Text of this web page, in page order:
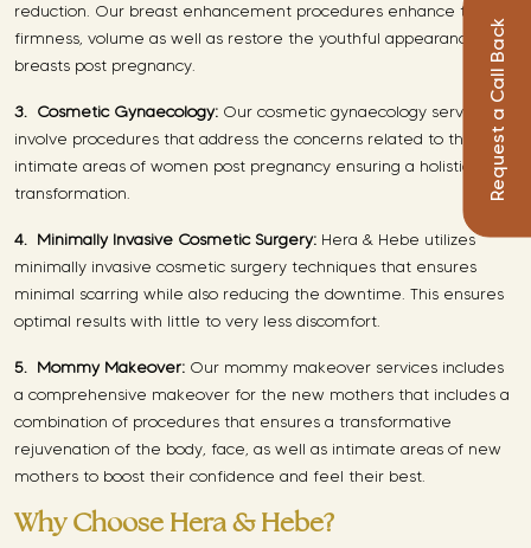
reduction. Our breast enhancement procedures enhance the
firmness, volume as well as restore the youthful appearance of
breasts post pregnancy.
3. Cosmetic Gynaecology: Our cosmetic gynaecology services
involve procedures that address the concerns related to the
intimate areas of women post pregnancy ensuring a holistic
transformation.
4. Minimally Invasive Cosmetic Surgery: Hera & Hebe utilizes
minimally invasive cosmetic surgery techniques that ensures
minimal scarring while also reducing the downtime. This ensures
optimal results with little to very less discomfort.
5. Mommy Makeover: Our mommy makeover services includes
a comprehensive makeover for the new mothers that includes a
combination of procedures that ensures a transformative
rejuvenation of the body, face, as well as intimate areas of new
mothers to boost their confidence and feel their best.
Why Choose Hera & Hebe?
Request a Call Back